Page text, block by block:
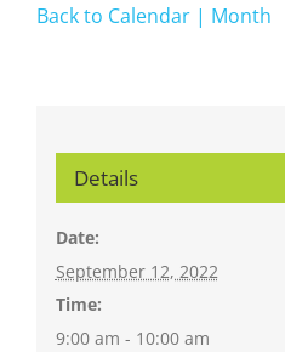
Back to Calendar | Month
Details
Date:
September 12, 2022
Time:
9:00 am - 10:00 am